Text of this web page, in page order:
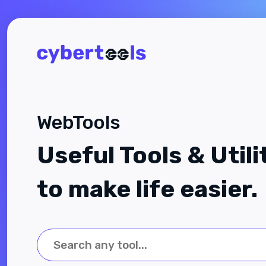
WebTools
Useful Tools &
to make life easier.